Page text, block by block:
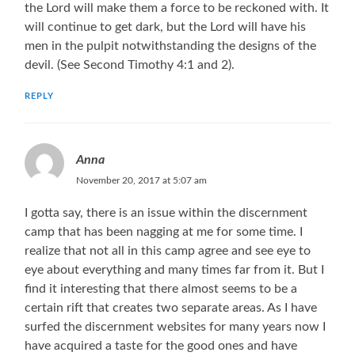
the Lord will make them a force to be reckoned with. It
will continue to get dark, but the Lord will have his
men in the pulpit notwithstanding the designs of the
devil. (See Second Timothy 4:1 and 2).
REPLY
Anna
November 20, 2017 at 5:07 am
I gotta say, there is an issue within the discernment
camp that has been nagging at me for some time. I
realize that not all in this camp agree and see eye to
eye about everything and many times far from it. But I
find it interesting that there almost seems to be a
certain rift that creates two separate areas. As I have
surfed the discernment websites for many years now I
have acquired a taste for the good ones and have